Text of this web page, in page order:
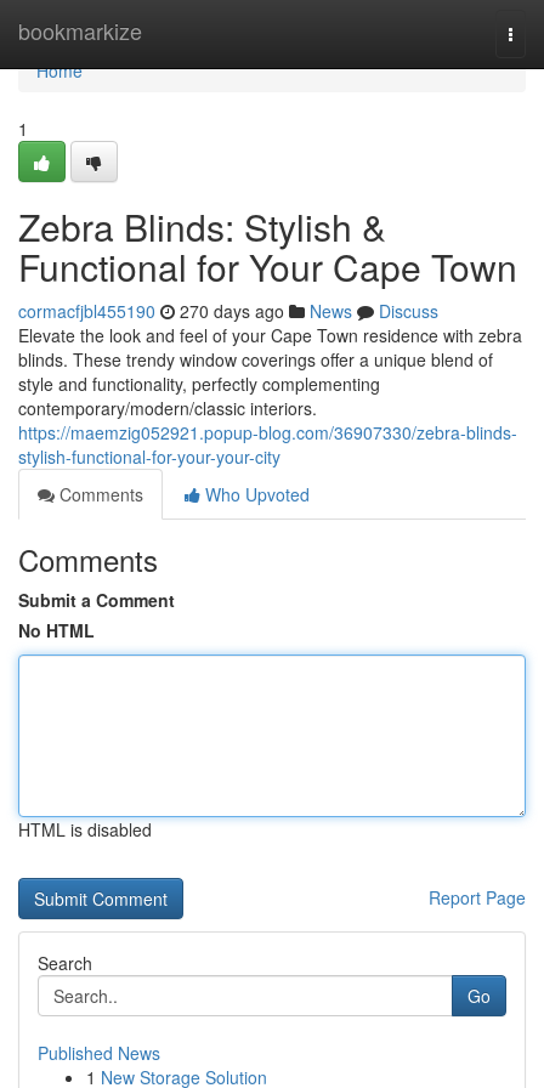
bookmarkize
Home
Home
1
Zebra Blinds: Stylish &
Functional for Your Cape Town
cormacfjbl455190 270 days ago News
Discuss
Elevate the look and feel of your Cape Town residence with zebra
blinds. These trendy window coverings offer a unique blend of
style and functionality, perfectly complementing
contemporary/modern/classic interiors.
https://maemzig052921.popup-blog.com/36907330/zebra-blinds-
stylish-functional-for-your-your-city
Comments
Who Upvoted
Comments
Submit a Comment
No HTML
HTML is disabled
Report Page
Search
Go
Published News
1 New Storage Solution